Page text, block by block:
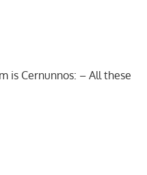
is Cernunnos: – All these